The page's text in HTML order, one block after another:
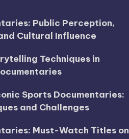
Public Perception,
Cultural Influence
Techniques in
Sports Documentaries:
and Challenges
Must-Watch Titles on